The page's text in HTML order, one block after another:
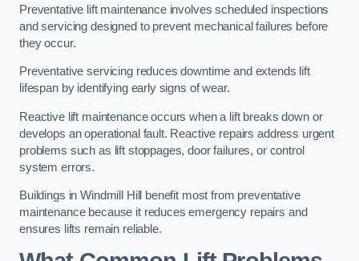
Preventative lift maintenance involves scheduled inspections
and servicing designed to prevent mechanical failures before
they occur.
Preventative servicing reduces downtime and extends lift
lifespan by identifying early signs of wear.
Reactive lift maintenance occurs when a lift breaks down or
develops an operational fault. Reactive repairs address urgent
problems such as lift stoppages, door failures, or control
system errors.
Buildings in Windmill Hill benefit most from preventative
maintenance because it reduces emergency repairs and
ensures lifts remain reliable.